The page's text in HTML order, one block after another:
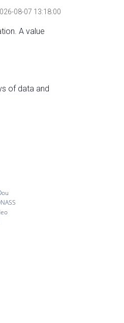
08-07 13:18:00
A value
of data and